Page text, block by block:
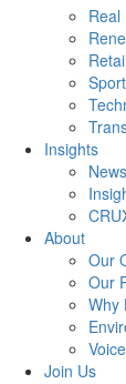
Real
Insights
News
About
Our
Our
Why
Join Us